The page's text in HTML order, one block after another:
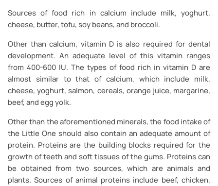
Sources of food rich in calcium include milk, yoghurt,
cheese, butter, tofu, soy beans, and broccoli.
Other than calcium, vitamin D is also required for dental
development. An adequate level of this vitamin ranges
from 400-600 IU. The types of food rich in vitamin D are
almost similar to that of calcium, which include milk,
cheese, yoghurt, salmon, cereals, orange juice, margarine,
beef, and egg yolk.
Other than the aforementioned minerals, the food intake of
the Little One should also contain an adequate amount of
protein. Proteins are the building blocks required for the
growth of teeth and soft tissues of the gums. Proteins can
be obtained from two sources, which are animals and
plants. Sources of animal proteins include beef, chicken,